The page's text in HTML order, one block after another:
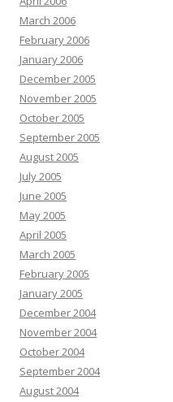
March 2006
February 2006
January 2006
December 2005
November 2005
October 2005
September 2005
August 2005
July 2005
June 2005
May 2005
April 2005
March 2005
February 2005
January 2005
December 2004
November 2004
October 2004
September 2004
August 2004